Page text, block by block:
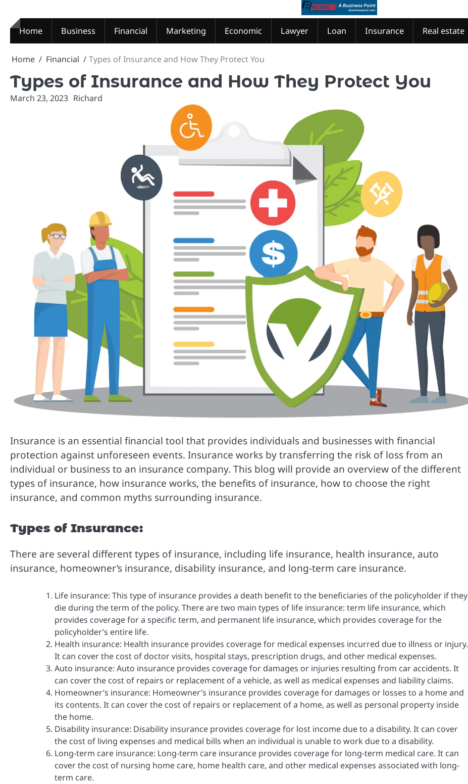
contentHome Business Financial Marketing Economic Lawyer Loan Insurance Real estate
Home Financial Types of Insurance and How They Protect You
Types of Insurance and How They Protect You
March 23, 2023 Richard
Insurance is an essential financial tool that provides individuals and businesses with financial
protection against unforeseen events. Insurance works by transferring the risk of loss from an
individual or business to an insurance company. This blog will provide an overview of the different
types of insurance, how insurance works, the benefits of insurance, how to choose the right
insurance, and common myths surrounding insurance.
Types of Insurance:
There are several different types of insurance, including life insurance, health insurance, auto
insurance, homeowner’s insurance, disability insurance, and long-term care insurance.
Life insurance: This type of insurance provides a death benefit to the beneficiaries of the policyholder if they
die during the term of the policy. There are two main types of life insurance: term life insurance, which
provides coverage for a specific term, and permanent life insurance, which provides coverage for the
policyholder’s entire life.
Health insurance: Health insurance provides coverage for medical expenses incurred due to illness or injury.
It can cover the cost of doctor visits, hospital stays, prescription drugs, and other medical expenses.
Auto insurance: Auto insurance provides coverage for damages or injuries resulting from car accidents. It
can cover the cost of repairs or replacement of a vehicle, as well as medical expenses and liability claims.
Homeowner’s insurance: Homeowner’s insurance provides coverage for damages or losses to a home and
its contents. It can cover the cost of repairs or replacement of a home, as well as personal property inside
the home.
Disability insurance: Disability insurance provides coverage for lost income due to a disability. It can cover
the cost of living expenses and medical bills when an individual is unable to work due to a disability.
Long-term care insurance: Long-term care insurance provides coverage for long-term medical care. It can
cover the cost of nursing home care, home health care, and other medical expenses associated with long-
term care.